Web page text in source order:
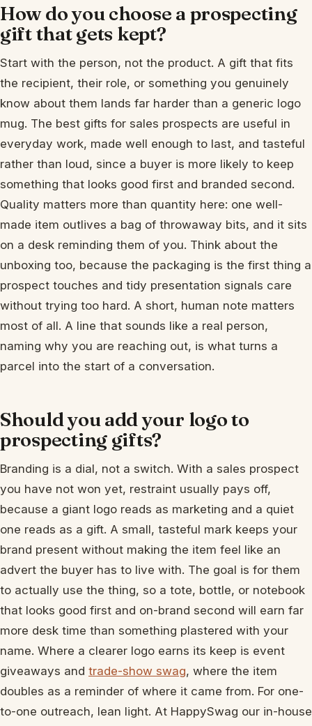
How do you choose a prospecting
gift that gets kept?
Start with the person, not the product. A gift that fits
the recipient, their role, or something you genuinely
know about them lands far harder than a generic logo
mug. The best gifts for sales prospects are useful in
everyday work, made well enough to last, and tasteful
rather than loud, since a buyer is more likely to keep
something that looks good first and branded second.
Quality matters more than quantity here: one well-
made item outlives a bag of throwaway bits, and it sits
on a desk reminding them of you. Think about the
unboxing too, because the packaging is the first thing a
prospect touches and tidy presentation signals care
without trying too hard. A short, human note matters
most of all. A line that sounds like a real person,
naming why you are reaching out, is what turns a
parcel into the start of a conversation.
Should you add your logo to
prospecting gifts?
Branding is a dial, not a switch. With a sales prospect
you have not won yet, restraint usually pays off,
because a giant logo reads as marketing and a quiet
one reads as a gift. A small, tasteful mark keeps your
brand present without making the item feel like an
advert the buyer has to live with. The goal is for them
to actually use the thing, so a tote, bottle, or notebook
that looks good first and on-brand second will earn far
more desk time than something plastered with your
name. Where a clearer logo earns its keep is event
giveaways and trade-show swag, where the item
doubles as a reminder of where it came from. For one-
to-one outreach, lean light. At HappySwag our in-house